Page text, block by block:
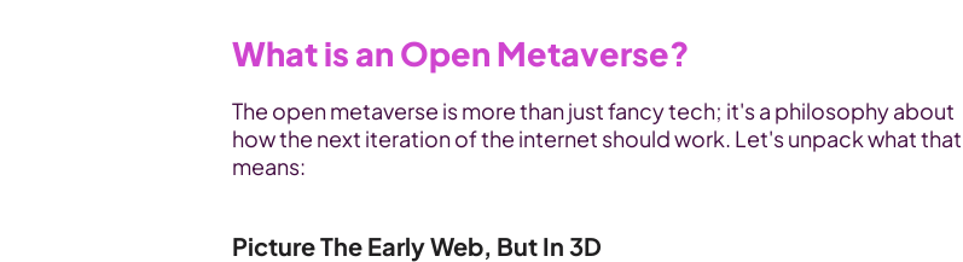
What is an Open Metaverse?
The open metaverse is more than just fancy tech; it's a philosophy about
how the next iteration of the internet should work. Let's unpack what that
means:
Picture The Early Web, But In 3D